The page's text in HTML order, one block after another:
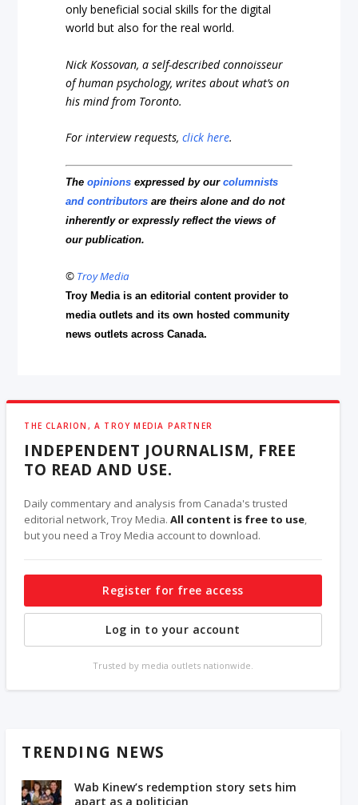
only beneficial social skills for the digital
world but also for the real world.
Nick Kossovan, a self-described connoisseur
of human psychology, writes about what’s on
his mind from Toronto.
For interview requests,click here.
Theopinions expressed by ourcolumnists
and contributors are theirs alone and do not
inherently or expressly reflect the views of
our publication.
© Troy Media
Troy Media is an editorial content provider to
media outlets and its own hosted community
news outlets across Canada.
THE CLARION, A TROY MEDIA PARTNER
INDEPENDENT JOURNALISM, FREE
TO READ AND USE.
Daily commentary and analysis from Canada's trusted
editorial network, Troy Media.All content is free to use,
but you need a Troy Media account to download.
Register for free access
Log in to your account
Trusted by media outlets nationwide.
TRENDING NEWS
Wab Kinew’s redemption story sets him
apart as a politician